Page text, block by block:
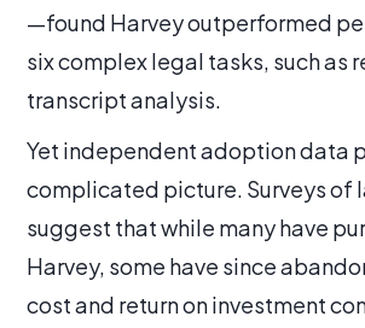
—found Harvey outperformed
six complex legal tasks, such as
transcript analysis.
Yet independent adoption data
complicated picture. Surveys of
suggest that while many have
Harvey, some have since
cost and return on investment